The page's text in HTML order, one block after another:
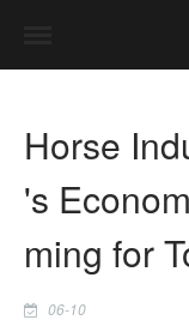
Horse
's
ming for
06-10